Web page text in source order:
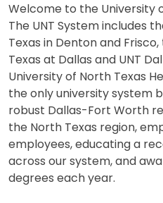
Welcome to the University
The UNT System includes
Texas in Denton and
Texas at Dallas and UNT
University of North Texas
the only university system
robust Dallas-Fort Worth
the North Texas region,
employees, educating a
across our system, and
degrees each year.